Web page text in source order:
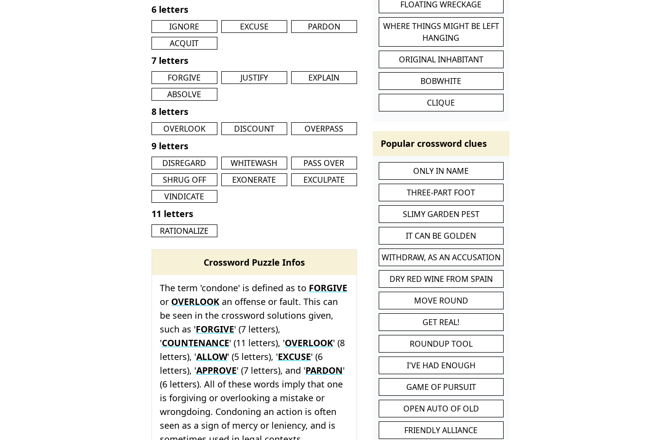
6 letters
IGNORE EXCUSE
PARDON
ACQUIT
7 letters
FORGIVE JUSTIFY
EXPLAIN
ABSOLVE
8 letters
OVERLOOK DISCOUNT OVERPASS
9 letters
DISREGARD WHITEWASH
PASS OVER
SHRUG OFF
EXONERATE
EXCULPATE
VINDICATE
11 letters
RATIONALIZE
Crossword Puzzle Infos
The term 'condone' is defined as to FORGIVE
or OVERLOOK an offense or fault. This can
be seen in the crossword solutions given,
such as 'FORGIVE' (7 letters),
'COUNTENANCE' (11 letters), 'OVERLOOK' (8
letters), 'ALLOW' (5 letters), 'EXCUSE' (6
letters), 'APPROVE' (7 letters), and 'PARDON'
(6 letters). All of these words imply that one
is forgiving or overlooking a mistake or
wrongdoing. Condoning an action is often
seen as a sign of mercy or leniency, and is
FLOATING WRECKAGE
WHERE THINGS MIGHT BE LEFT
HANGING
ORIGINAL INHABITANT
BOBWHITE
CLIQUE
Popular crossword clues
ONLY IN NAME
THREE-PART FOOT
SLIMY GARDEN PEST
IT CAN BE GOLDEN
WITHDRAW, AS AN ACCUSATION
DRY RED WINE FROM SPAIN
MOVE ROUND
GET REAL!
ROUNDUP TOOL
I'VE HAD ENOUGH
GAME OF PURSUIT
OPEN AUTO OF OLD
FRIENDLY ALLIANCE